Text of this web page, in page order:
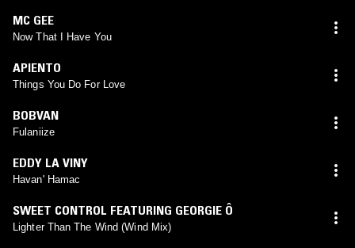
MC GEE
Now That I Have You
APIENTO
Things You Do For Love
BOBVAN
Fulaniize
EDDY LA VINY
Havan' Hamac
SWEET CONTROL FEATURING GEORGIE Ô
Lighter Than The Wind (Wind Mix)